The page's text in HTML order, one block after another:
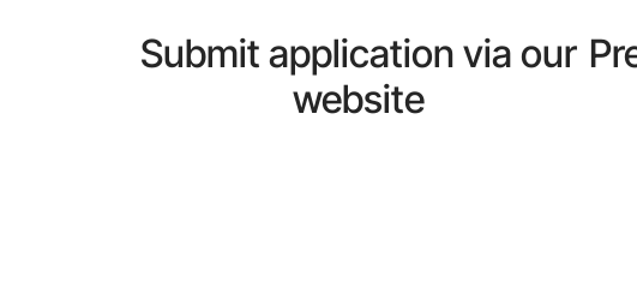
Submit application via our
website